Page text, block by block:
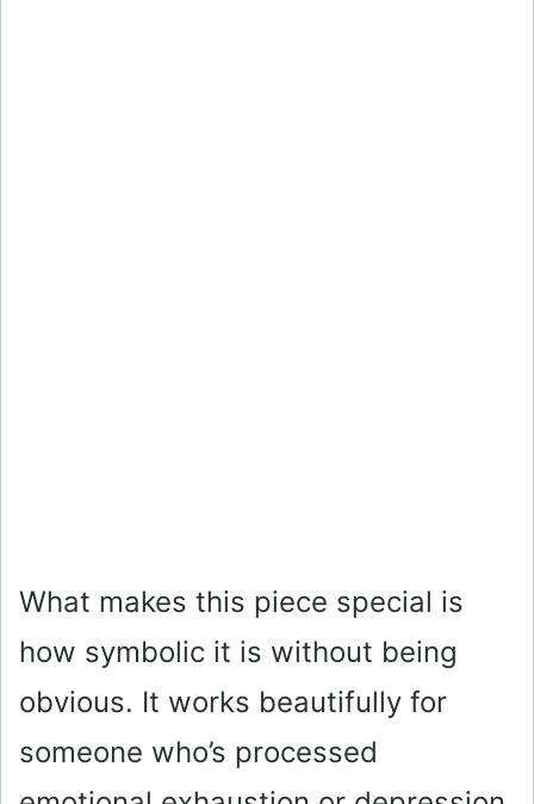
What makes this piece special is
how symbolic it is without being
obvious. It works beautifully for
someone who’s processed